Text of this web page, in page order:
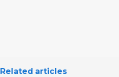
Related articles